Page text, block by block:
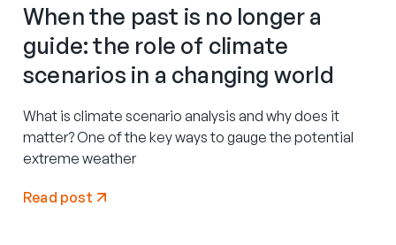
When the past is no longer a
guide: the role of climate
scenarios in a changing world
What is climate scenario analysis and why does it
matter? One of the key ways to gauge the potential
extreme weather
Read post